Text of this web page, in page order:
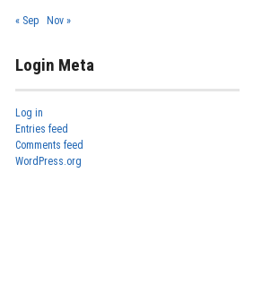
« Sep Nov »
Login Meta
Log in
Entries feed
Comments feed
WordPress.org